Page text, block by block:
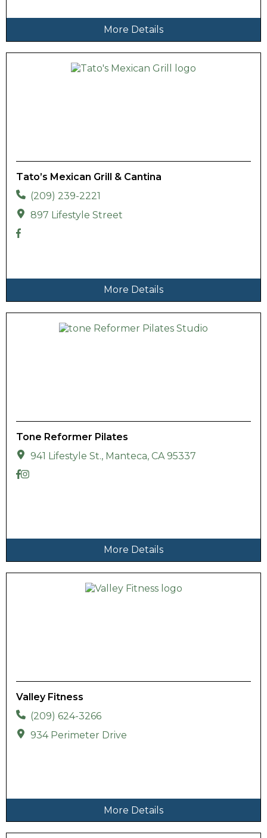
More Details
Tato’s Mexican Grill & Cantina
(209) 239-2221
897 Lifestyle Street
More Details
Tone Reformer Pilates
941 Lifestyle St., Manteca, CA 95337
More Details
Valley Fitness
(209) 624-3266
934 Perimeter Drive
More Details